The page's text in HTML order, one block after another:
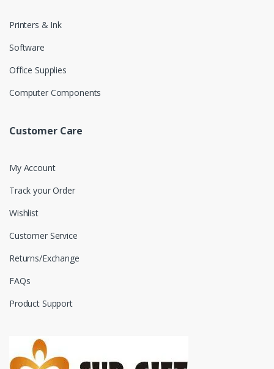
Printers & Ink
Software
Office Supplies
Computer Components
Customer Care
My Account
Track your Order
Wishlist
Customer Service
Returns/Exchange
FAQs
Product Support